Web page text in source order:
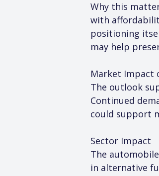
Why this
with
positioning
may help
Market Impact
The outlook
Continued
could support
Sector Impact
The
in alternative